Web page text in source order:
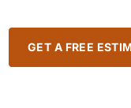
GET A FREE